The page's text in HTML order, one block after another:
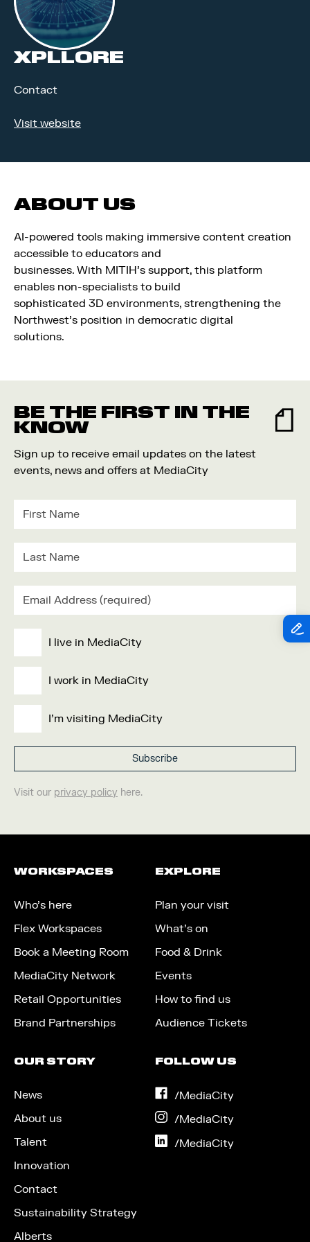
XPLLORE
Contact
Visit website
ABOUT US
AI-powered tools making immersive content creation
accessible to educators and
businesses. With MITIH’s support, this platform
enables non-specialists to build
sophisticated 3D environments, strengthening the
Northwest’s position in democratic digital
solutions.
BE THE FIRST IN THE
KNOW
Sign up to receive email updates on the latest
events, news and offers at MediaCity
I live in MediaCity
I work in MediaCity
I'm visiting MediaCity
Visit our privacy policy here.
WORKSPACES
Who’s here
Flex Workspaces
Book a Meeting Room
MediaCity Network
Retail Opportunities
Brand Partnerships
EXPLORE
Plan your visit
What’s on
Food & Drink
Events
How to find us
Audience Tickets
OUR STORY
News
About us
Talent
Innovation
Contact
Sustainability Strategy
Alberts
FOLLOW US
/MediaCityon
/MediaCityon
/MediaCityon